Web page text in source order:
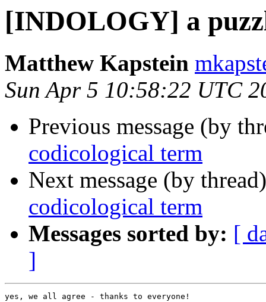
[INDOLOGY] a
Matthew Kapstein
Sun Apr 5 10:58:22 UTC
Previous message (by
codicological term
Next message (by
codicological term
Messages sorted by: [
]
yes, we all agree - thanks to everyone!